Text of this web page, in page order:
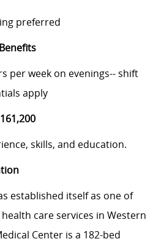
preferred
per week on evenings-- shift
apply
skills, and education.
established itself as one of
care services in Western
Center is a 182-bed